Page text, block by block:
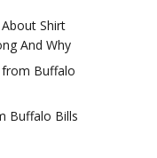
Shirt
And Why
from Buffalo
Buffalo Bills